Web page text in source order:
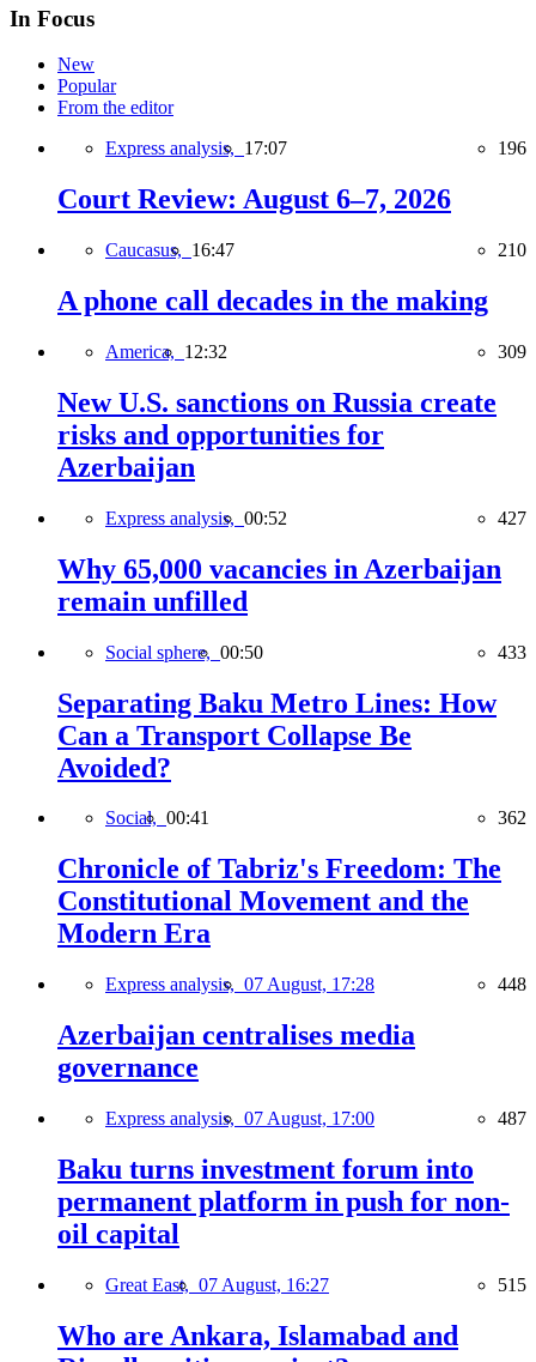
In Focus
New
Popular
From the editor
Express analysis, 17:07 196
Court Review: August 6–7, 2026
Caucasus, 16:47 210
A phone call decades in the making
America, 12:32 309
New U.S. sanctions on Russia create
risks and opportunities for
Azerbaijan
Express analysis, 00:52 427
Why 65,000 vacancies in Azerbaijan
remain unfilled
Social sphere, 00:50 433
Separating Baku Metro Lines: How
Can a Transport Collapse Be
Avoided?
Social, 00:41 362
Chronicle of Tabriz's Freedom: The
Constitutional Movement and the
Modern Era
Express analysis, 07 August, 17:28 448
Azerbaijan centralises media
governance
Express analysis, 07 August, 17:00 487
Baku turns investment forum into
permanent platform in push for non-
oil capital
Great East, 07 August, 16:27 515
Who are Ankara, Islamabad and